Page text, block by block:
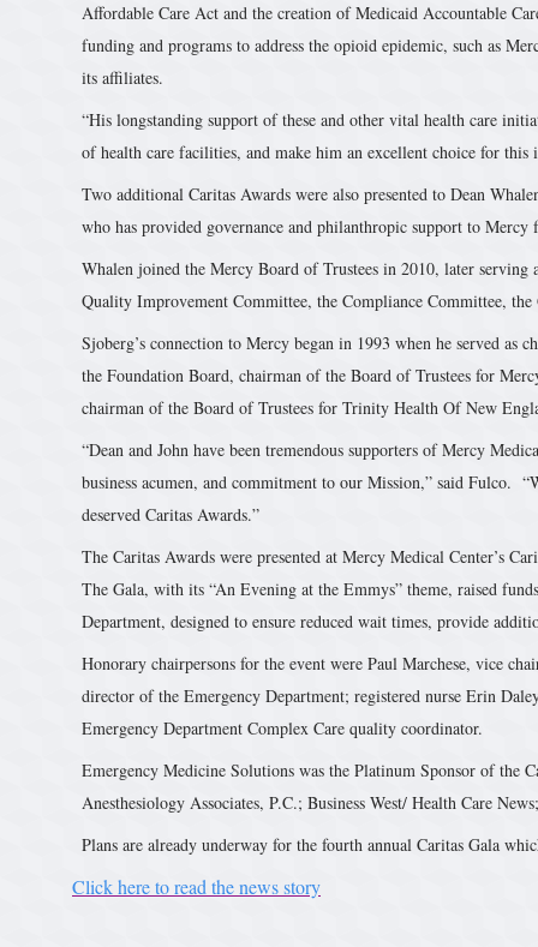
Affordable Care Act and the creation of Medicaid Accountable
funding and programs to address the opioid epidemic, such as
its affiliates.
“His longstanding support of these and other vital health care
of health care facilities, and make him an excellent choice for this
Two additional Caritas Awards were also presented to Dean
who has provided governance and philanthropic support to
Whalen joined the Mercy Board of Trustees in 2010, later serving
Quality Improvement Committee, the Compliance Committee,
Sjoberg’s connection to Mercy began in 1993 when he served
the Foundation Board, chairman of the Board of Trustees for
chairman of the Board of Trustees for Trinity Health Of New
“Dean and John have been tremendous supporters of Mercy
business acumen, and commitment to our Mission,” said Fulco.
deserved Caritas Awards.”
The Caritas Awards were presented at Mercy Medical Center’s
The Gala, with its “An Evening at the Emmys” theme, raised
Department, designed to ensure reduced wait times, provide
Honorary chairpersons for the event were Paul Marchese, vice
director of the Emergency Department; registered nurse Erin
Emergency Department Complex Care quality coordinator.
Emergency Medicine Solutions was the Platinum Sponsor of the
Anesthesiology Associates, P.C.; Business West/ Health Care
Plans are already underway for the fourth annual Caritas Gala
Click here to read the news story